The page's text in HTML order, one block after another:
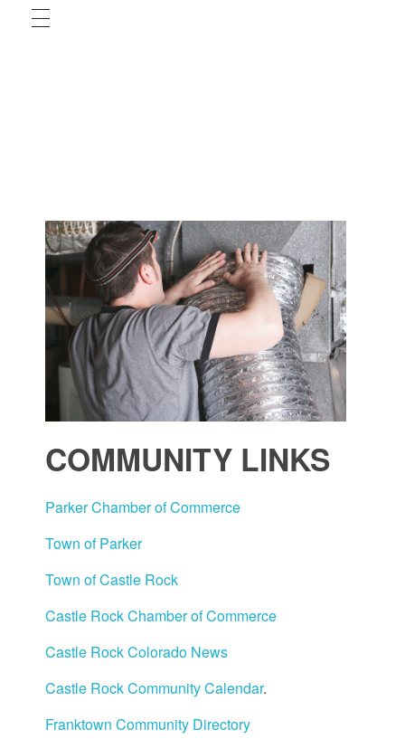
COMMUNITY LINKS
Parker Chamber of Commerce
Town of Parker
Town of Castle Rock
Castle Rock Chamber of Commerce
Castle Rock Colorado News
Castle Rock Community Calendar.
Franktown Community Directory